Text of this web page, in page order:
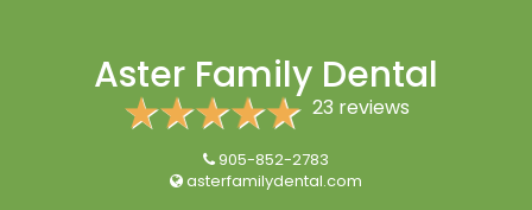
Aster Family Dental
23 reviews
905-852-2783
asterfamilydental.com